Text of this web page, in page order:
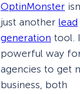
OptinMonster
just another lead
generation tool.
powerful way
agencies to get
business, both